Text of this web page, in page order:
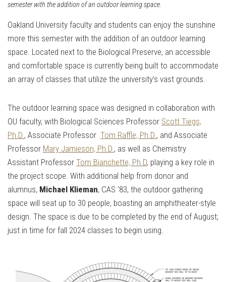
semester with the addition of an outdoor learning space.
Oakland University faculty and students can enjoy the sunshine
more this semester with the addition of an outdoor learning
space. Located next to the Biological Preserve, an accessible
and comfortable space is currently being built to accommodate
an array of classes that utilize the university’s vast grounds.
The outdoor learning space was designed in collaboration with
OU faculty, with Biological Sciences Professor Scott Tiegs,
Ph.D., Associate Professor Tom Raffle, Ph.D., and Associate
Professor Mary Jamieson, Ph.D., as well as Chemistry
Assistant Professor Tom Bianchette, Ph.D, playing a key role in
the project scope. With additional help from donor and
alumnus, ​​ Michael Klieman, CAS '83, the outdoor gathering
space will seat up to 30 people, boasting an amphitheater-style
design. The space is due to be completed by the end of August;
just in time for fall 2024 classes to begin using.